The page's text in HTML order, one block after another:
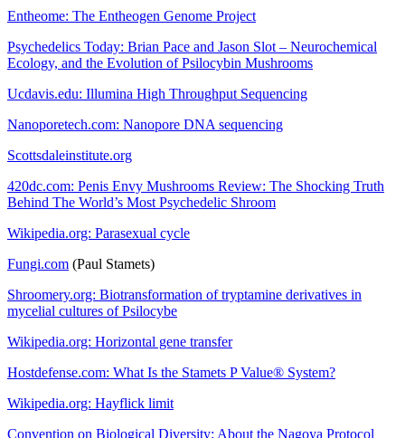
Entheome: The Entheogen Genome Project
Psychedelics Today: Brian Pace and Jason Slot – Neurochemical
Ecology, and the Evolution of Psilocybin Mushrooms
Ucdavis.edu: Illumina High Throughput Sequencing
Nanoporetech.com: Nanopore DNA sequencing
Scottsdaleinstitute.org
420dc.com: Penis Envy Mushrooms Review: The Shocking Truth
Behind The World’s Most Psychedelic Shroom
Wikipedia.org: Parasexual cycle
Fungi.com (Paul Stamets)
Shroomery.org: Biotransformation of tryptamine derivatives in
mycelial cultures of Psilocybe
Wikipedia.org: Horizontal gene transfer
Hostdefense.com: What Is the Stamets P Value® System?
Wikipedia.org: Hayflick limit
Convention on Biological Diversity: About the Nagoya Protocol